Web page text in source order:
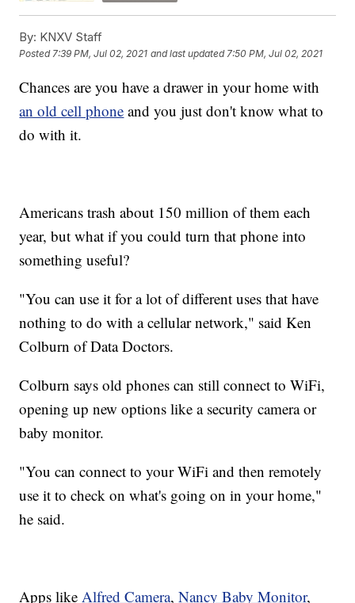
By: KNXV Staff
Posted7:39 PM, Jul 02, 2021 and last updated 7:50 PM, Jul 02, 2021
Chances are you have a drawer in your home with
an old cell phone and you just don't know what to
do with it.
Americans trash about 150 million of them each
year, but what if you could turn that phone into
something useful?
"You can use it for a lot of different uses that have
nothing to do with a cellular network," said Ken
Colburn of Data Doctors.
Colburn says old phones can still connect to WiFi,
opening up new options like a security camera or
baby monitor.
"You can connect to your WiFi and then remotely
use it to check on what's going on in your home,"
he said.
Apps like Alfred Camera,Nancy Baby Monitor,